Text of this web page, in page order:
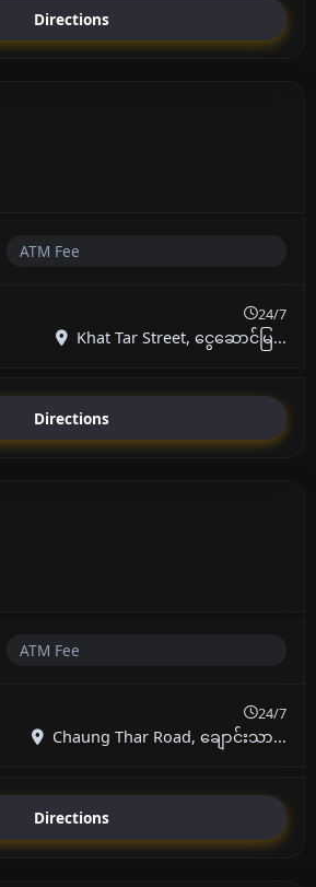
Directions
ATM Fee
24/7
Khat Tar Street, ငွေဆောင်မြ...
Directions
ATM Fee
24/7
Chaung Thar Road, ချောင်းသာ...
Directions